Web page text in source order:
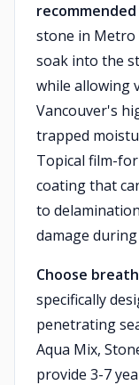
stone in Metro
soak into the
while allowing
Vancouver's
trapped
Topical film-
coating that
to
damage
Choose
specifically
penetrating
Aqua Mix,
provide 3-7